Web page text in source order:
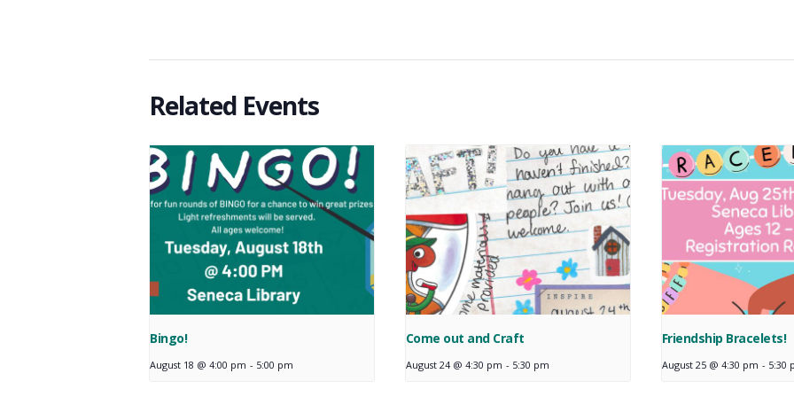
Related Events
Bingo!
August 18 @ 4:00 pm - 5:00 pm
Come out and Craft
August 24 @ 4:30 pm - 5:30 pm
Friendship Bracelets!
August 25 @ 4:30 pm - 5:30